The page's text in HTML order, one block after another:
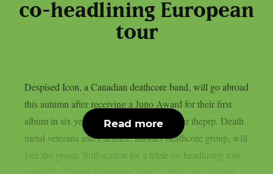
co-headlining European
tour
Despised Icon, a Canadian deathcore band, will go abroad
this autumn after receiving a Juno Award for their first
album in six years, “Shadow Work”, as per theprp. Death
metal veterans and Carnifex, another deathcore group, will
join the group. Suffocation for a triple co-headlining tour
Read more